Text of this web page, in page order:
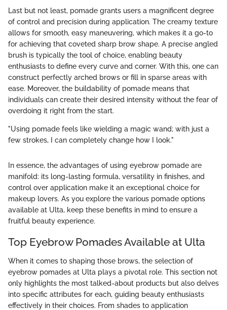
Last but not least, pomade grants users a magnificent degree
of control and precision during application. The creamy texture
allows for smooth, easy maneuvering, which makes it a go-to
for achieving that coveted sharp brow shape. A precise angled
brush is typically the tool of choice, enabling beauty
enthusiasts to define every curve and corner. With this, one can
construct perfectly arched brows or fill in sparse areas with
ease. Moreover, the buildability of pomade means that
individuals can create their desired intensity without the fear of
overdoing it right from the start.
"Using pomade feels like wielding a magic wand; with just a
few strokes, I can completely change how I look."
In essence, the advantages of using eyebrow pomade are
manifold: its long-lasting formula, versatility in finishes, and
control over application make it an exceptional choice for
makeup lovers. As you explore the various pomade options
available at Ulta, keep these benefits in mind to ensure a
fruitful beauty experience.
Top Eyebrow Pomades Available at Ulta
When it comes to shaping those brows, the selection of
eyebrow pomades at Ulta plays a pivotal role. This section not
only highlights the most talked-about products but also delves
into specific attributes for each, guiding beauty enthusiasts
effectively in their choices. From shades to application